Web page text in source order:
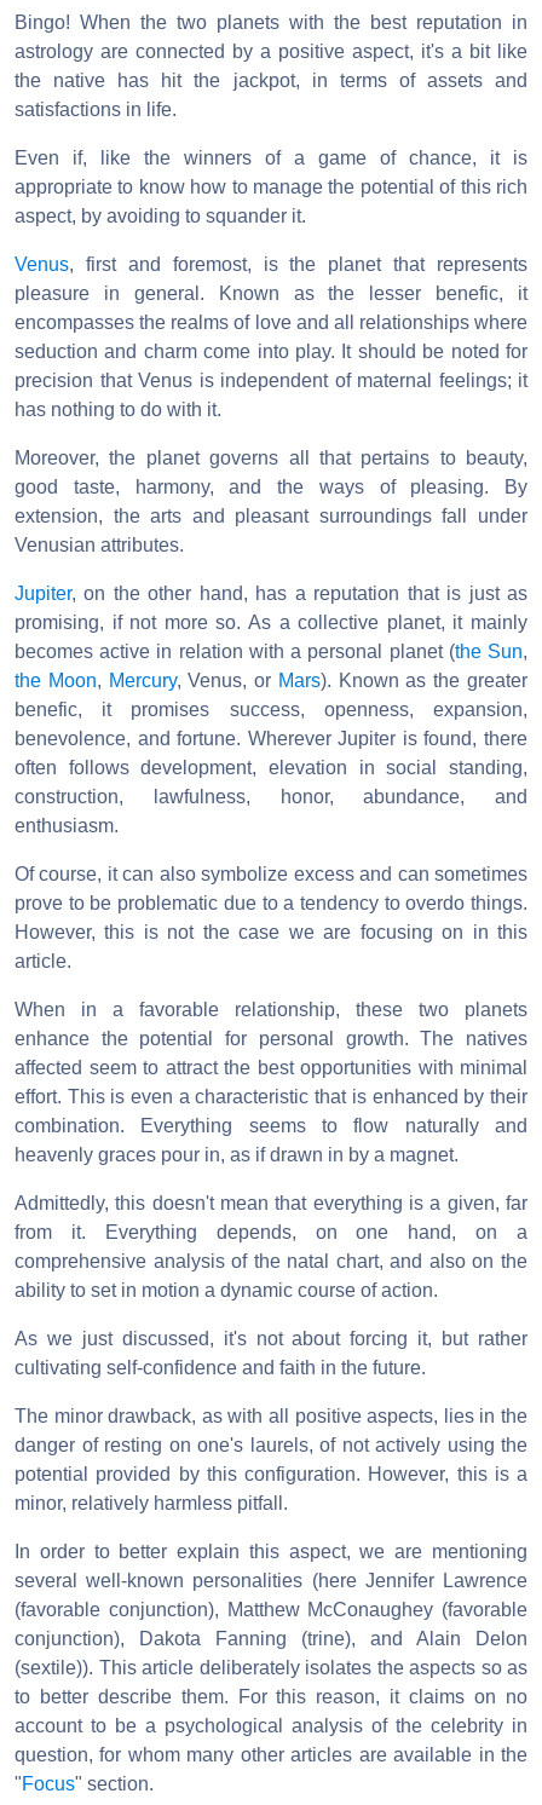
Bingo! When the two planets with the best reputation in
astrology are connected by a positive aspect, it's a bit like
the native has hit the jackpot, in terms of assets and
satisfactions in life.
Even if, like the winners of a game of chance, it is
appropriate to know how to manage the potential of this rich
aspect, by avoiding to squander it.
Venus, first and foremost, is the planet that represents
pleasure in general. Known as the lesser benefic, it
encompasses the realms of love and all relationships where
seduction and charm come into play. It should be noted for
precision that Venus is independent of maternal feelings; it
has nothing to do with it.
Moreover, the planet governs all that pertains to beauty,
good taste, harmony, and the ways of pleasing. By
extension, the arts and pleasant surroundings fall under
Venusian attributes.
Jupiter, on the other hand, has a reputation that is just as
promising, if not more so. As a collective planet, it mainly
becomes active in relation with a personal planet (the Sun,
the Moon, Mercury, Venus, or Mars). Known as the greater
benefic, it promises success, openness, expansion,
benevolence, and fortune. Wherever Jupiter is found, there
often follows development, elevation in social standing,
construction, lawfulness, honor, abundance, and
enthusiasm.
Of course, it can also symbolize excess and can sometimes
prove to be problematic due to a tendency to overdo things.
However, this is not the case we are focusing on in this
article.
When in a favorable relationship, these two planets
enhance the potential for personal growth. The natives
affected seem to attract the best opportunities with minimal
effort. This is even a characteristic that is enhanced by their
combination. Everything seems to flow naturally and
heavenly graces pour in, as if drawn in by a magnet.
Admittedly, this doesn't mean that everything is a given, far
from it. Everything depends, on one hand, on a
comprehensive analysis of the natal chart, and also on the
ability to set in motion a dynamic course of action.
As we just discussed, it's not about forcing it, but rather
cultivating self-confidence and faith in the future.
The minor drawback, as with all positive aspects, lies in the
danger of resting on one's laurels, of not actively using the
potential provided by this configuration. However, this is a
minor, relatively harmless pitfall.
In order to better explain this aspect, we are mentioning
several well-known personalities (here Jennifer Lawrence
(favorable conjunction), Matthew McConaughey (favorable
conjunction), Dakota Fanning (trine), and Alain Delon
(sextile)). This article deliberately isolates the aspects so as
to better describe them. For this reason, it claims on no
account to be a psychological analysis of the celebrity in
question, for whom many other articles are available in the
"Focus" section.